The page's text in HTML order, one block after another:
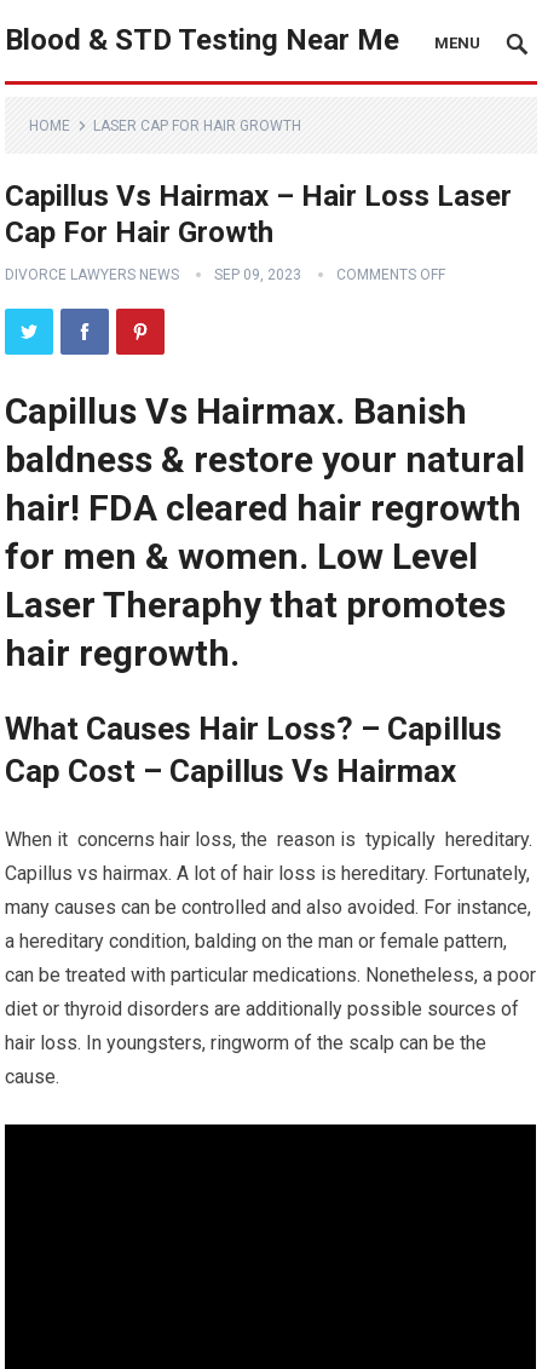
Blood & STD Testing Near Me MENU
HOME LASER CAP FOR HAIR GROWTH
Capillus Vs Hairmax – Hair Loss Laser
Cap For Hair Growth
DIVORCE LAWYERS NEWS SEP 09, 2023 COMMENTS OFF
Capillus Vs Hairmax. Banish
baldness & restore your natural
hair! FDA cleared hair regrowth
for men & women. Low Level
Laser Theraphy that promotes
hair regrowth.
What Causes Hair Loss? – Capillus
Cap Cost – Capillus Vs Hairmax
When it concerns hair loss, the reason is typically hereditary.
Capillus vs hairmax. A lot of hair loss is hereditary. Fortunately,
many causes can be controlled and also avoided. For instance,
a hereditary condition, balding on the man or female pattern,
can be treated with particular medications. Nonetheless, a poor
diet or thyroid disorders are additionally possible sources of
hair loss. In youngsters, ringworm of the scalp can be the
cause.